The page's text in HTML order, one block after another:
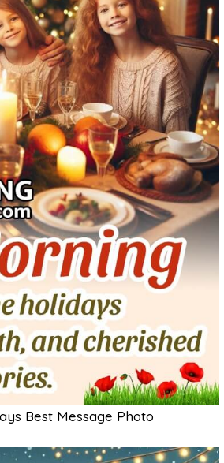
Best Message Photo